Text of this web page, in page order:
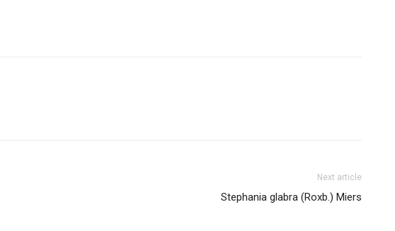
Next article
Stephania glabra (Roxb.) Miers